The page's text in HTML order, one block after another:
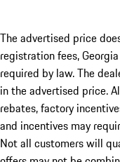
The advertised price
registration fees,
required by law. The
in the advertised price.
rebates, factory
and incentives may
Not all customers will